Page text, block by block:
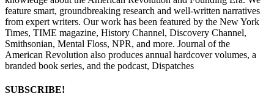
feature smart, groundbreaking research and well-written narratives
from expert writers. Our work has been featured by the New York
Times, TIME magazine, History Channel, Discovery Channel,
Smithsonian, Mental Floss, NPR, and more. Journal of the
American Revolution also produces annual hardcover volumes, a
branded book series, and the podcast, Dispatches
SUBSCRIBE!